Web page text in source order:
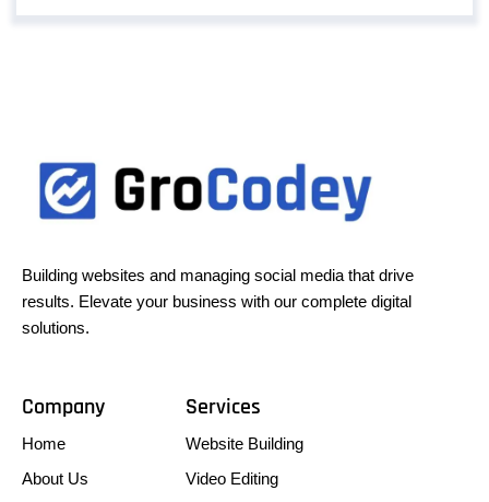
Building websites and managing social media that drive
results. Elevate your business with our complete digital
solutions.
Company
Home
About Us
Services
Website Building
Video Editing